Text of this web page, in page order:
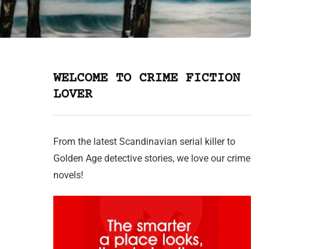
WELCOME TO CRIME FICTION
LOVER
From the latest Scandinavian serial killer to
Golden Age detective stories, we love our crime
novels!